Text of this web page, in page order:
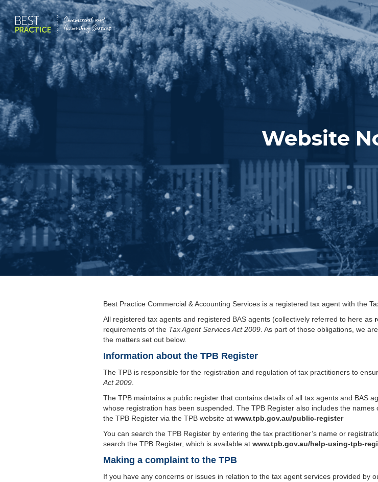
Website
Best Practice Commercial & Accounting Services is a registered tax agent with the
All registered tax agents and registered BAS agents (collectively referred to here as
requirements of the Tax Agent Services Act 2009 . As part of those obligations, we
the matters set out below.
Information about the TPB Register
The TPB is responsible for the registration and regulation of tax practitioners to
Act 2009
The TPB maintains a public register that contains details of all tax agents and BAS
whose registration has been suspended. The TPB Register also includes the
the TPB Register via the TPB website at www.tpb.gov.au/public-register
You can search the TPB Register by entering the tax practitioner’s name or
search the TPB Register, which is available at www.tpb.gov.au/help-using-tpb-
Making a complaint to the TPB
If you have any concerns or issues in relation to the tax agent services provided by